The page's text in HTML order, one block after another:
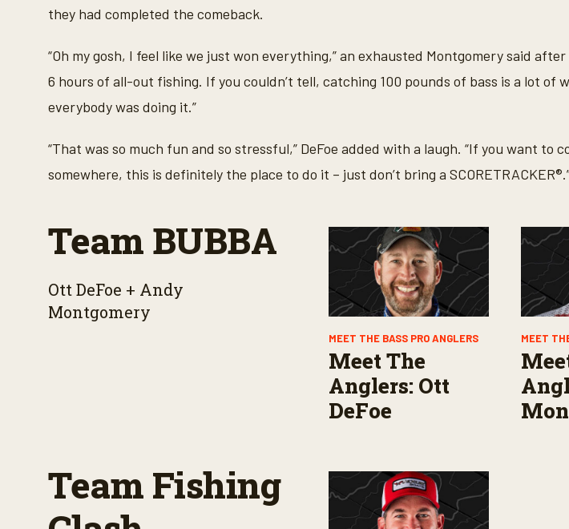
they had completed the comeback.
“Oh my gosh, I feel like we just won everything,” an exhausted Montgomery said
6 hours of all-out fishing. If you couldn’t tell, catching 100 pounds of bass is a lot of
everybody was doing it.”
“That was so much fun and so stressful,” DeFoe added with a laugh. “If you want to
somewhere, this is definitely the place to do it – just don’t bring a
Team BUBBA
Ott DeFoe + Andy
Montgomery
MEET THE BASS PRO ANGLERS
Meet The
Anglers: Ott
DeFoe
MEET
Team Fishing